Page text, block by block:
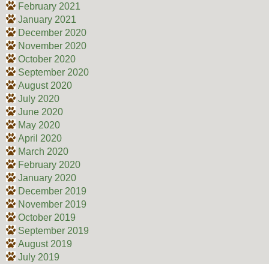
February 2021
January 2021
December 2020
November 2020
October 2020
September 2020
August 2020
July 2020
June 2020
May 2020
April 2020
March 2020
February 2020
January 2020
December 2019
November 2019
October 2019
September 2019
August 2019
July 2019